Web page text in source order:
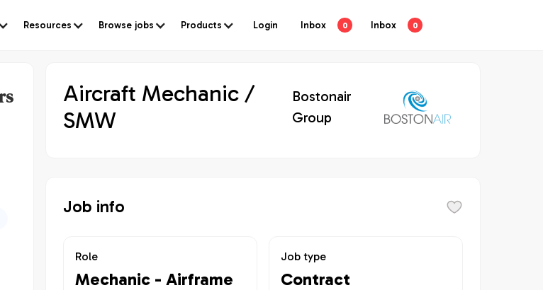
Resources Browse jobs Products Login Inbox 0 Inbox 0
Aircraft Mechanic /
SMW
Bostonair
Group
Job info
Role
Mechanic - Airframe
Job type
Contract